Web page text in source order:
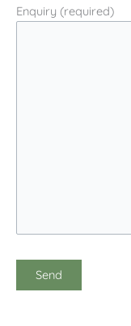
Enquiry (required)